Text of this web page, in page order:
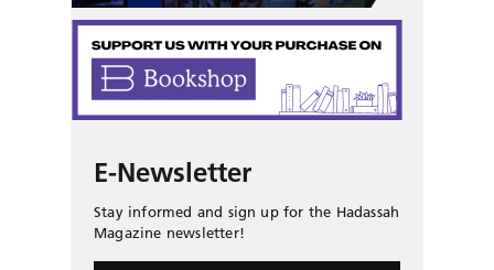
E-Newsletter
Stay informed and sign up for the Hadassah
Magazine newsletter!